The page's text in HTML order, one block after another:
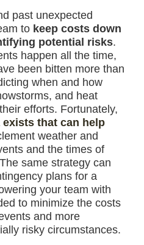
past unexpected
to keep costs down
potential risks.
happen all the time,
been bitten more than
when and how
and heat
efforts. Fortunately,
that can help
weather and
and the times of
same strategy can
plans for a
your team with
to minimize the costs
and more
risky circumstances.